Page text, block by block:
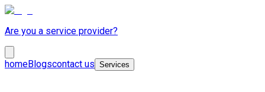
Are you a service provider?
homeBlogscontact us Services